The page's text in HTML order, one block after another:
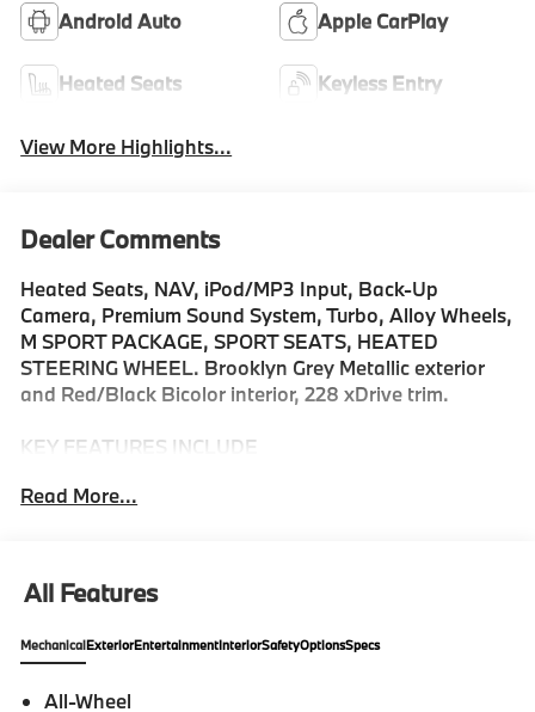
Android Auto Apple CarPlay
Heated Seats Keyless Entry
View More Highlights...
Dealer Comments
Heated Seats, NAV, iPod/MP3 Input, Back-Up
Camera, Premium Sound System, Turbo, Alloy Wheels,
M SPORT PACKAGE, SPORT SEATS, HEATED
STEERING WHEEL. Brooklyn Grey Metallic exterior
and Red/Black Bicolor interior, 228 xDrive trim.
KEY FEATURES INCLUDE
Camera, All Wheel Drive, iPod/MP3 Input MP3 Player,
OPTION PACKAGES
aggressive shift points, Does not change exterior
Read More...
All Features
MechanicalExteriorEntertainmentInteriorSafetyOptionsSpecs
All-Wheel